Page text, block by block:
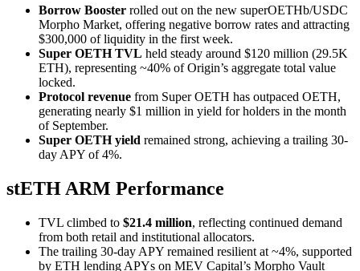
Borrow Booster rolled out on the new superOETHb/USDC
Morpho Market, offering negative borrow rates and attracting
$300,000 of liquidity in the first week.
Super OETH TVL held steady around $120 million (29.5K
ETH), representing ~40% of Origin’s aggregate total value
locked.
Protocol revenue from Super OETH has outpaced OETH,
generating nearly $1 million in yield for holders in the month
of September.
Super OETH yield remained strong, achieving a trailing 30-
day APY of 4%.
stETH ARM Performance
TVL climbed to $21.4 million, reflecting continued demand
from both retail and institutional allocators.
The trailing 30-day APY remained resilient at ~4%, supported
by ETH lending APYs on MEV Capital’s Morpho Vault